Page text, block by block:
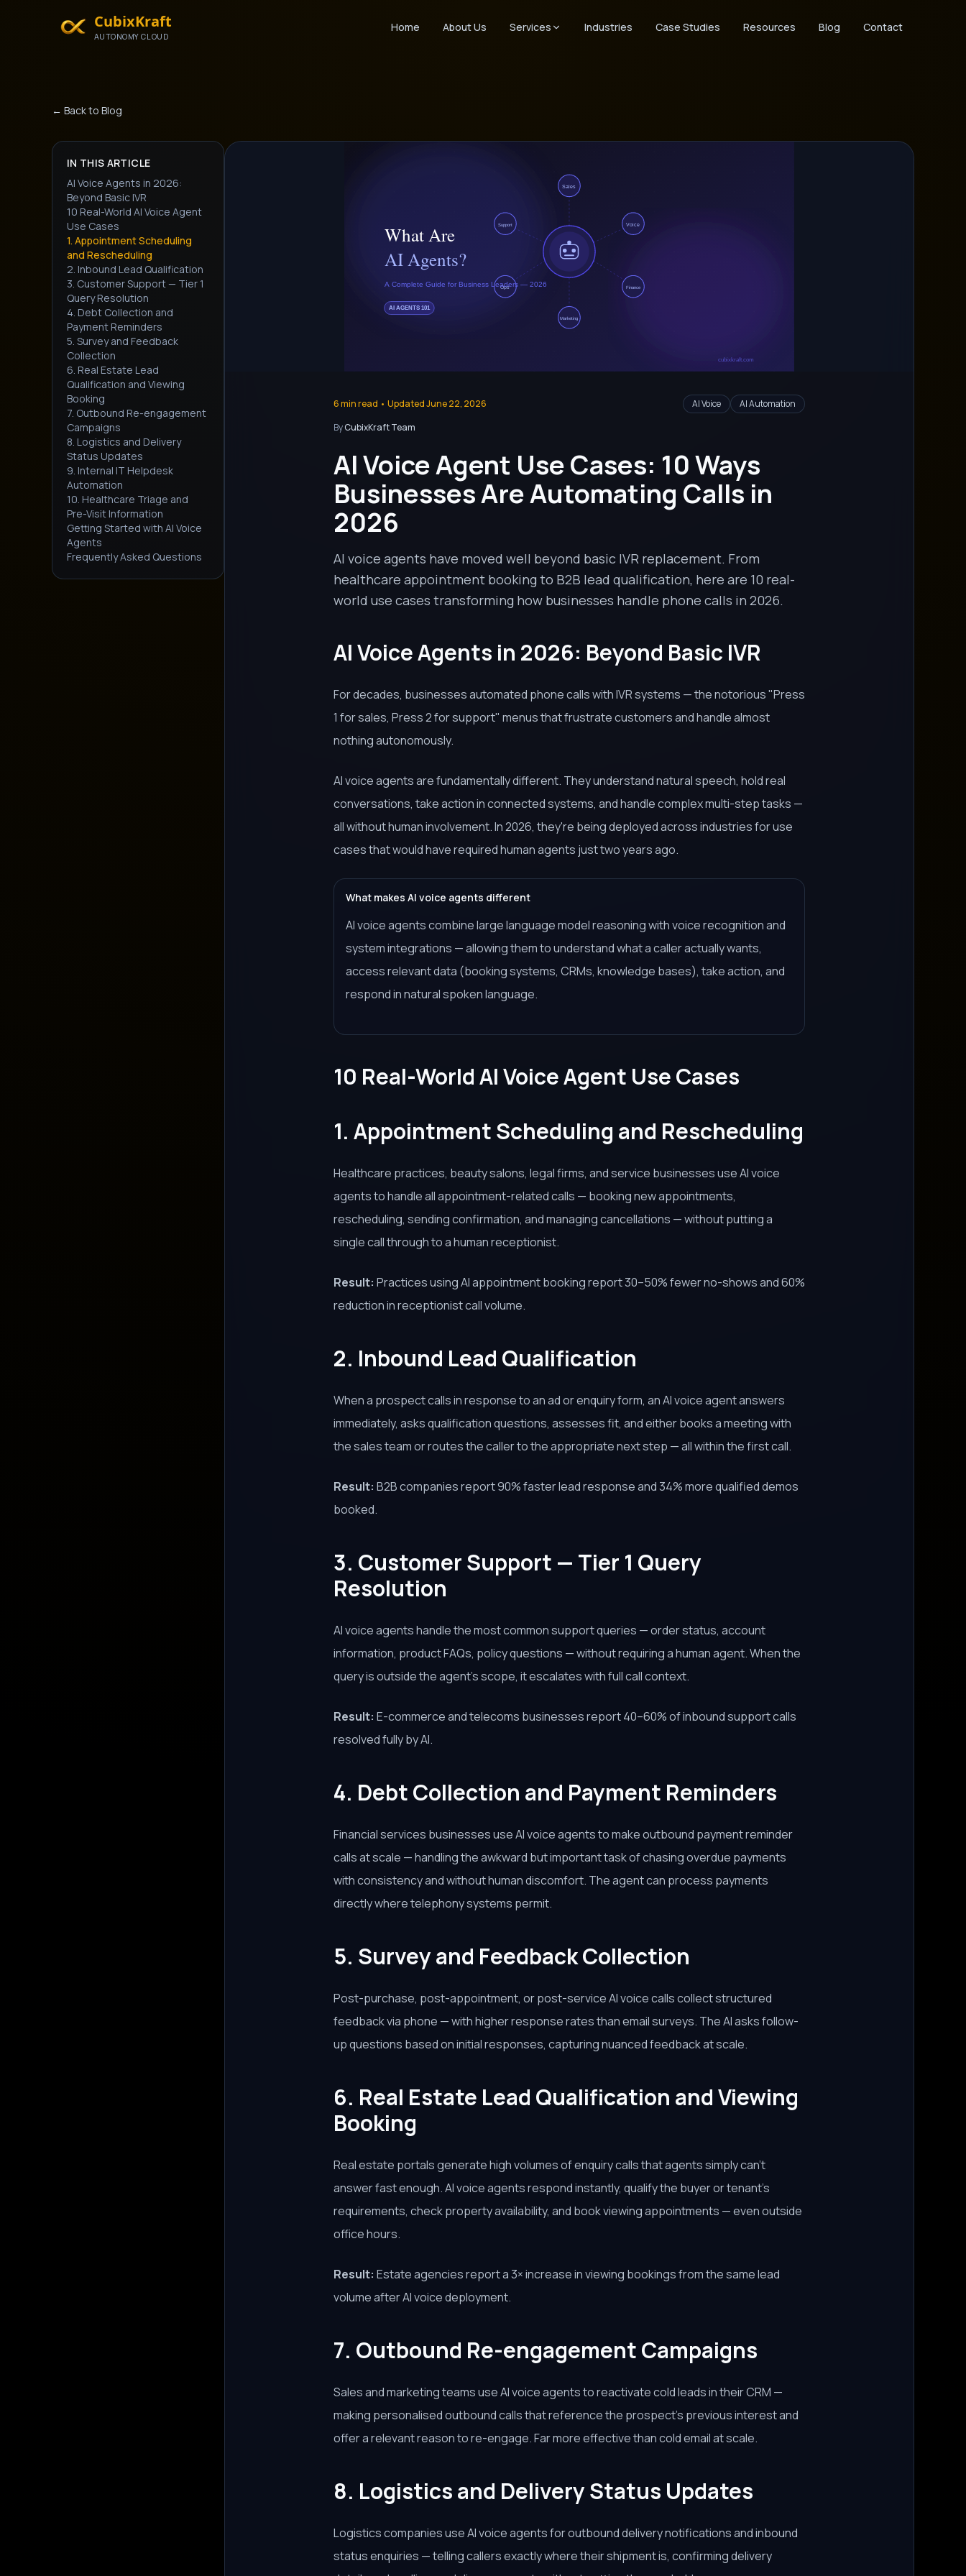
CubixKraft
AUTONOMY CLOUD
Home About Us Services Industries Case Studies Resources Blog Contact
← Back to Blog
IN THIS ARTICLE
AI Voice Agents in 2026:
Beyond Basic IVR
10 Real-World AI Voice Agent
Use Cases
1. Appointment Scheduling
and Rescheduling
2. Inbound Lead Qualification
3. Customer Support — Tier 1
Query Resolution
4. Debt Collection and
Payment Reminders
5. Survey and Feedback
Collection
6. Real Estate Lead
Qualification and Viewing
Booking
7. Outbound Re-engagement
Campaigns
8. Logistics and Delivery
Status Updates
9. Internal IT Helpdesk
Automation
10. Healthcare Triage and
Pre-Visit Information
Getting Started with AI Voice
Agents
Frequently Asked Questions
6min read • UpdatedJune 22, 2026 AI Voice
AI Automation
ByCubixKraft Team
AI Voice Agent Use Cases: 10 Ways
Businesses Are Automating Calls in
2026
AI voice agents have moved well beyond basic IVR replacement. From
healthcare appointment booking to B2B lead qualification, here are 10 real-
world use cases transforming how businesses handle phone calls in 2026.
AI Voice Agents in 2026: Beyond Basic IVR
For decades, businesses automated phone calls with IVR systems — the notorious "Press
1 for sales, Press 2 for support" menus that frustrate customers and handle almost
nothing autonomously.
AI voice agents are fundamentally different. They understand natural speech, hold real
conversations, take action in connected systems, and handle complex multi-step tasks —
all without human involvement. In 2026, they're being deployed across industries for use
cases that would have required human agents just two years ago.
What makes AI voice agents different
AI voice agents combine large language model reasoning with voice recognition and
system integrations — allowing them to understand what a caller actually wants,
access relevant data (booking systems, CRMs, knowledge bases), take action, and
respond in natural spoken language.
10 Real-World AI Voice Agent Use Cases
1. Appointment Scheduling and Rescheduling
Healthcare practices, beauty salons, legal firms, and service businesses use AI voice
agents to handle all appointment-related calls — booking new appointments,
rescheduling, sending confirmation, and managing cancellations — without putting a
single call through to a human receptionist.
Result: Practices using AI appointment booking report 30–50% fewer no-shows and 60%
reduction in receptionist call volume.
2. Inbound Lead Qualification
When a prospect calls in response to an ad or enquiry form, an AI voice agent answers
immediately, asks qualification questions, assesses fit, and either books a meeting with
the sales team or routes the caller to the appropriate next step — all within the first call.
Result: B2B companies report 90% faster lead response and 34% more qualified demos
booked.
3. Customer Support — Tier 1 Query
Resolution
AI voice agents handle the most common support queries — order status, account
information, product FAQs, policy questions — without requiring a human agent. When the
query is outside the agent's scope, it escalates with full call context.
Result: E-commerce and telecoms businesses report 40–60% of inbound support calls
resolved fully by AI.
4. Debt Collection and Payment Reminders
Financial services businesses use AI voice agents to make outbound payment reminder
calls at scale — handling the awkward but important task of chasing overdue payments
with consistency and without human discomfort. The agent can process payments
directly where telephony systems permit.
5. Survey and Feedback Collection
Post-purchase, post-appointment, or post-service AI voice calls collect structured
feedback via phone — with higher response rates than email surveys. The AI asks follow-
up questions based on initial responses, capturing nuanced feedback at scale.
6. Real Estate Lead Qualification and Viewing
Booking
Real estate portals generate high volumes of enquiry calls that agents simply can't
answer fast enough. AI voice agents respond instantly, qualify the buyer or tenant's
requirements, check property availability, and book viewing appointments — even outside
office hours.
Result: Estate agencies report a 3× increase in viewing bookings from the same lead
volume after AI voice deployment.
7. Outbound Re-engagement Campaigns
Sales and marketing teams use AI voice agents to reactivate cold leads in their CRM —
making personalised outbound calls that reference the prospect's previous interest and
offer a relevant reason to re-engage. Far more effective than cold email at scale.
8. Logistics and Delivery Status Updates
Logistics companies use AI voice agents for outbound delivery notifications and inbound
status enquiries — telling callers exactly where their shipment is, confirming delivery